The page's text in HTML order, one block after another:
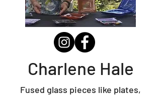
Charlene Hale
Fused glass pieces like plates,